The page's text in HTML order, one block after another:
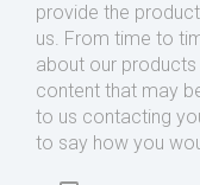
provide the
us. From time to
about our
content that may
to us contacting
to say how you